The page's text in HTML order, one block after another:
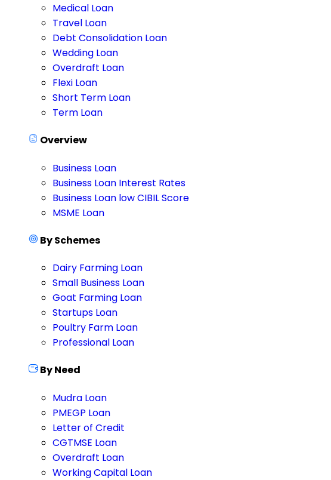
Medical Loan
Travel Loan
Debt Consolidation Loan
Wedding Loan
Overdraft Loan
Flexi Loan
Short Term Loan
Term Loan
Overview
Business Loan
Business Loan Interest Rates
Business Loan low CIBIL Score
MSME Loan
By Schemes
Dairy Farming Loan
Small Business Loan
Goat Farming Loan
Startups Loan
Poultry Farm Loan
Professional Loan
By Need
Mudra Loan
PMEGP Loan
Letter of Credit
CGTMSE Loan
Overdraft Loan
Working Capital Loan